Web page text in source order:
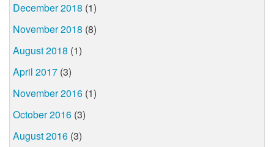
December 2018 (1)
November 2018 (8)
August 2018 (1)
April 2017 (3)
November 2016 (1)
October 2016 (3)
August 2016 (3)